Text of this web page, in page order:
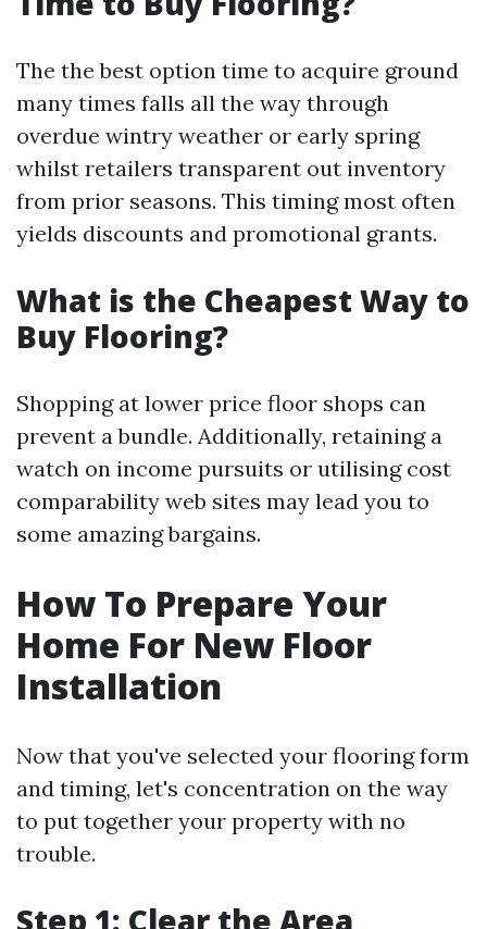
The the best option time to acquire ground
many times falls all the way through
overdue wintry weather or early spring
whilst retailers transparent out inventory
from prior seasons. This timing most often
yields discounts and promotional grants.
What is the Cheapest Way to
Buy Flooring?
Shopping at lower price floor shops can
prevent a bundle. Additionally, retaining a
watch on income pursuits or utilising cost
comparability web sites may lead you to
some amazing bargains.
How To Prepare Your
Home For New Floor
Installation
Now that you've selected your flooring form
and timing, let's concentration on the way
to put together your property with no
trouble.
Step 1: Clear the Area